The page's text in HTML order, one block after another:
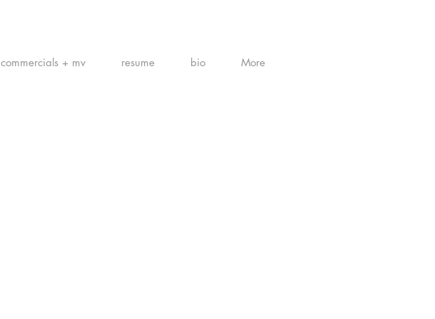
commercials + mv resume bio More